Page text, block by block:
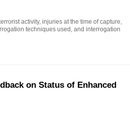
activity, injuries at the time of capture,
techniques used, and interrogation
on Status of Enhanced